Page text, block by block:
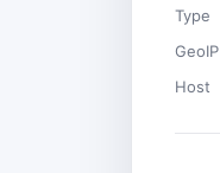
Type
GeoIP
Host